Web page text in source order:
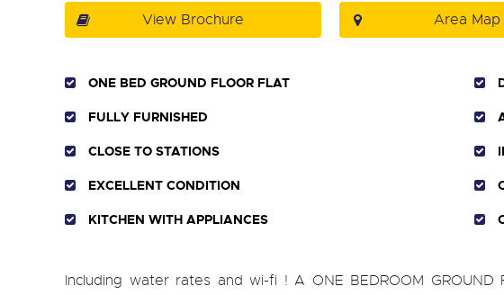
View Brochure Area Map
ONE BED GROUND FLOOR FLAT
FULLY FURNISHED
CLOSE TO STATIONS
EXCELLENT CONDITION
KITCHEN WITH APPLIANCES
Including water rates and wi-fi ! A ONE BEDROOM